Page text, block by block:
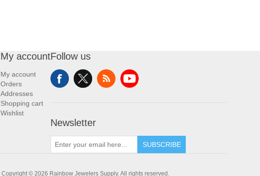
My account
My account
Orders
Addresses
Shopping cart
Wishlist
Follow us
Newsletter
SUBSCRIBE
Copyright © 2026 Rainbow Jewelers Supply. All rights reserved.